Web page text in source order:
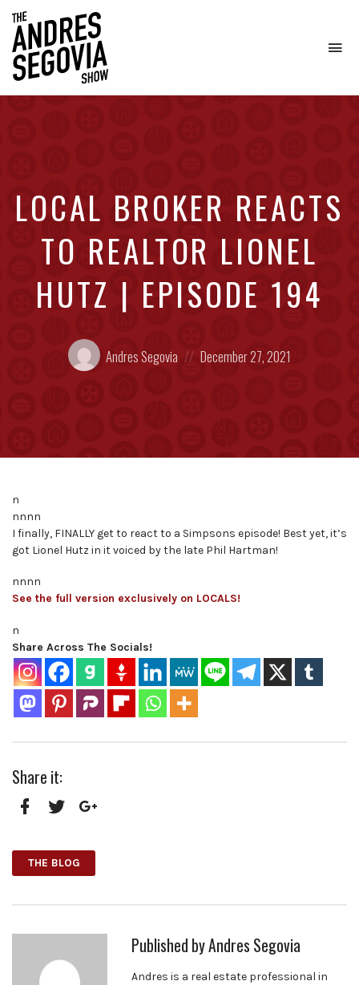
LOCAL BROKER REACTS
TO REALTOR LIONEL
HUTZ | EPISODE 194
Posted
by:
Andres Segovia
on
December 27, 2021
n
nnnn
I finally, FINALLY get to react to a Simpsons episode! Best yet, it’s
got Lionel Hutz in it voiced by the late Phil Hartman!
nnnn
See the full version exclusively on LOCALS!
n
Share Across The Socials!
Share it:
THE BLOG
Published byAndres Segovia
Andres is a real estate professional in